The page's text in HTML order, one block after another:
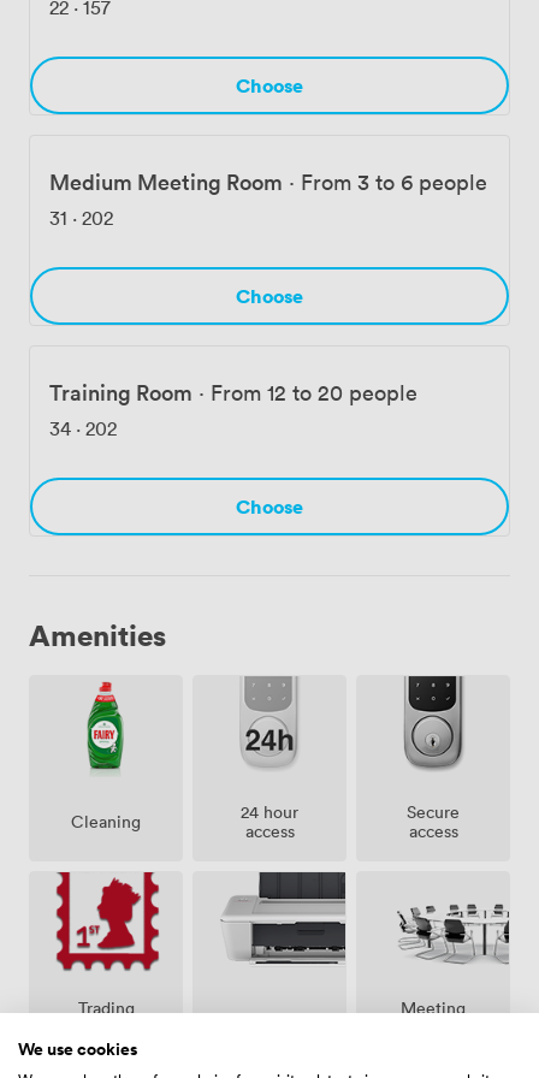
22 · 157
Choose
Medium Meeting Room · From 3 to 6 people
31 · 202
Choose
Training Room · From 12 to 20 people
34 · 202
Choose
Amenities
Cleaning
24 hour
access
Secure
access
Trading
Printing
Meeting
We use cookies